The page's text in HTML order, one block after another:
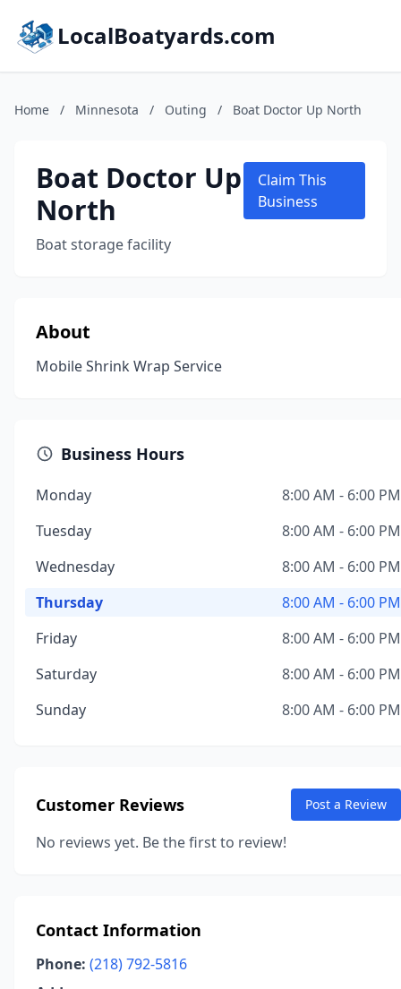
LocalBoatyards.com
Home / Minnesota / Outing / Boat Doctor Up North
Boat Doctor Up
North
Boat storage facility
Claim This
Business
About
Mobile Shrink Wrap Service
Business Hours
Monday
8:00 AM - 6:00 PM
Tuesday
8:00 AM - 6:00 PM
Wednesday
8:00 AM - 6:00 PM
Thursday
8:00 AM - 6:00 PM
Friday
8:00 AM - 6:00 PM
Saturday
8:00 AM - 6:00 PM
Sunday
8:00 AM - 6:00 PM
Customer Reviews Post a Review
No reviews yet. Be the first to review!
Contact Information
Phone: (218) 792-5816